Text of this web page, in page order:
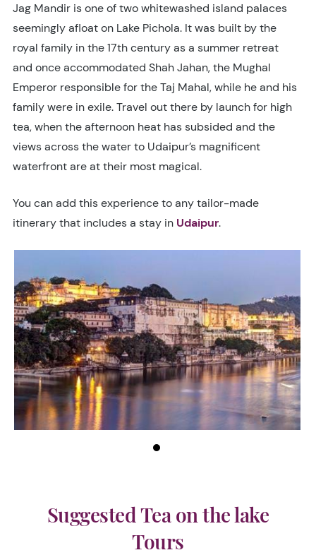
Jag Mandir is one of two whitewashed island palaces
seemingly afloat on Lake Pichola. It was built by the
royal family in the 17th century as a summer retreat
and once accommodated Shah Jahan, the Mughal
Emperor responsible for the Taj Mahal, while he and his
family were in exile. Travel out there by launch for high
tea, when the afternoon heat has subsided and the
views across the water to Udaipur’s magnificent
waterfront are at their most magical.
You can add this experience to any tailor-made
itinerary that includes a stay in Udaipur.
Suggested Tea on the lake
Tours